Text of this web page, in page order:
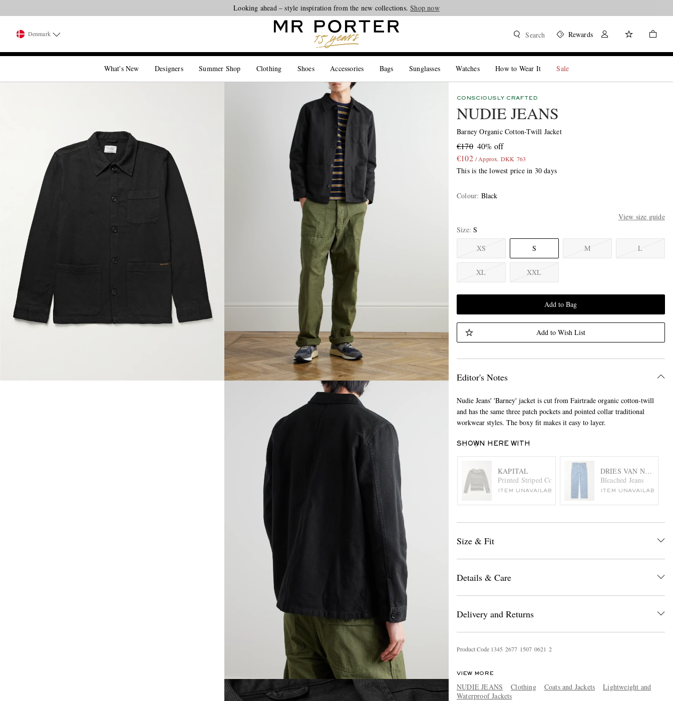
Looking ahead – style inspiration from the new collections.Shop now
Denmark Search Rewards
What's New Designers Summer Shop Clothing Shoes Accessories Bags Sunglasses Watches How to Wear It Sale
CONSCIOUSLY CRAFTED
NUDIE JEANS
Barney Organic Cotton-Twill Jacket
€170 40% off
€102 / Approx. DKK 763
This is the lowest price in 30 days
Colour: Black
View size guide
Size S
XS
S M L
XL XXL
Add to Bag
Add to Wish List
Editor's Notes
Nudie Jeans' 'Barney' jacket is cut from Fairtrade organic cotton-twill
and has the same three patch pockets and pointed collar traditional
workwear styles. The boxy fit makes it easy to layer.
SHOWN HERE WITH
KAPITAL
Printed Striped Cotton-Jersey T-Shirt
ITEM UNAVAILABLE
DRIES VAN NOTEN
Bleached Jeans
ITEM UNAVAILABLE
Size & Fit
Details & Care
Delivery and Returns
Product Code 1345 2677 1507 0621 2
VIEW MORE
NUDIE JEANS Clothing Coats and Jackets
Lightweight and
Waterproof Jackets